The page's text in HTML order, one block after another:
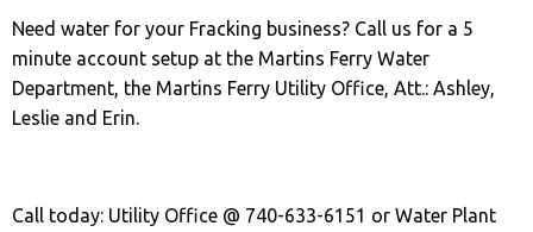
Need water for your Fracking business? Call us for a 5
minute account setup at the Martins Ferry Water
Department, the Martins Ferry Utility Office, Att.: Ashley,
Leslie and Erin.
Call today: Utility Office @ 740-633-6151 or Water Plant